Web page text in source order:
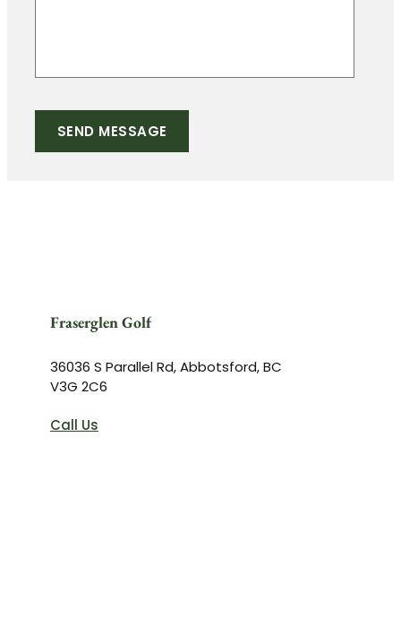
Fraserglen Golf
36036 S Parallel Rd, Abbotsford, BC
V3G 2C6
Call Us